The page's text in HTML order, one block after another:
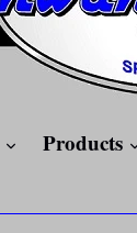
expand
Products